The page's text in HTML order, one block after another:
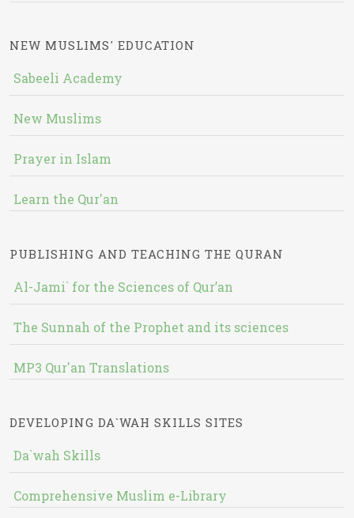
NEW MUSLIMS' EDUCATION
Sabeeli Academy
New Muslims
Prayer in Islam
Learn the Qur'an
PUBLISHING AND TEACHING THE QURAN
Al-Jami` for the Sciences of Qur’an
The Sunnah of the Prophet and its sciences
MP3 Qur'an Translations
DEVELOPING DA`WAH SKILLS SITES
Da`wah Skills
Comprehensive Muslim e-Library